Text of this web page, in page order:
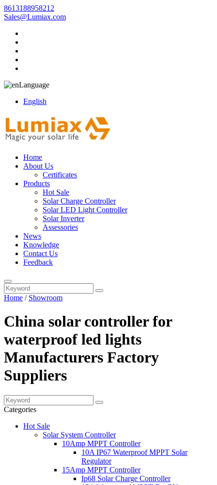
8613188958212
Sales@Lumiax.com
Language
English
Home
About Us
Certificates
Products
Hot Sale
Solar Charge Controller
Solar LED Light Controller
Solar Inverter
Assessories
News
Knowledge
Contact Us
Feedback
Home / Showroom
China solar controller for
waterproof led lights
Manufacturers Factory
Suppliers
Categories
Hot Sale
Solar System Controller
10Amp MPPT Controller
10A IP67 Waterproof MPPT Solar
Regulator
15Amp MPPT Controller
Ip68 Solar Charge Controller